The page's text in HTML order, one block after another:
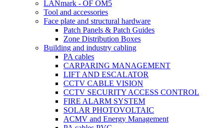
LANmark - OF OM5
Tool and accessories
Face plate and structural hardware
Patch Panels & Patch Guides
Zone Distribution Boxes
Building and industry cabling
PA cables
CARPARING MANAGEMENT
LIFT AND ESCALATOR
CCTV CABLE VISION
CCTV SECURITY ACCESS CONTROL
FIRE ALARM SYSTEM
SOLAR PHOTOVOLTAIC
ACMV and Energy Management